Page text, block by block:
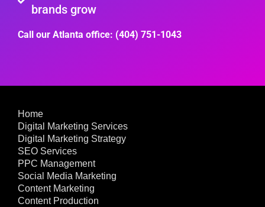
brands grow
Call our Atlanta office: (404) 751-1043
Home
Digital Marketing Services
Digital Marketing Strategy
SEO Services
PPC Management
Social Media Marketing
Content Marketing
Content Production